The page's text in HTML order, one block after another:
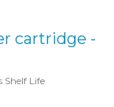
cartridge -
Shelf Life